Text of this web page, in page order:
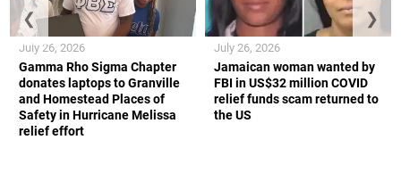
Gamma Rho Sigma Chapter
donates laptops to Granville
and Homestead Places of
Safety in Hurricane Melissa
relief effort
July 26, 2026
Jamaican woman wanted by
FBI in US$32 million COVID
relief funds scam returned to
the US
July 26, 2026
❮ ❯